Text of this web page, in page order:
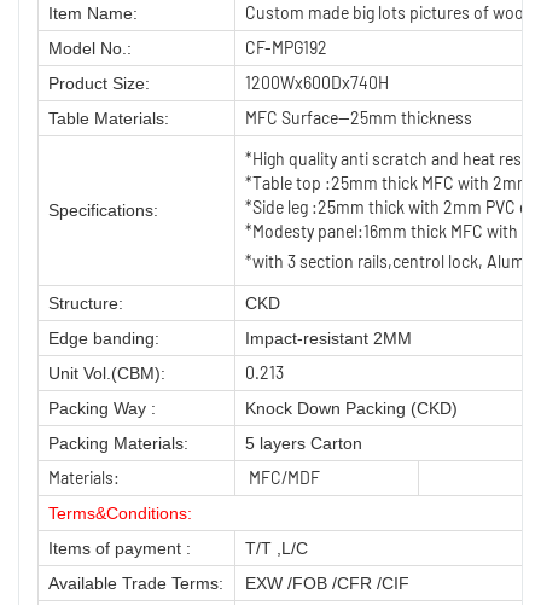
Item Name:
Custom made big lots pictures of
Model No.: CF-MPG192
Product Size: 1200Wx600Dx740H
Table Materials: MFC Surface—25mm thickness
Specifications:
*High quality anti scratch and heat
*Table top :25mm thick MFC with 2mm
*Side leg :25mm thick with 2mm PVC
*Modesty panel:16mm thick MFC with
*with 3 section rails,centrol lock,
Structure:
CKD
Edge banding:
Impact-resistant 2MM
Unit Vol.(CBM):
0.213
Packing Way :
Knock Down Packing (CKD)
Packing Materials:
5 layers Carton
Materials: MFC/MDF
Terms&Conditions:
Items of payment :
T/T ,L/C
Available Trade Terms:
EXW /FOB /CFR /CIF